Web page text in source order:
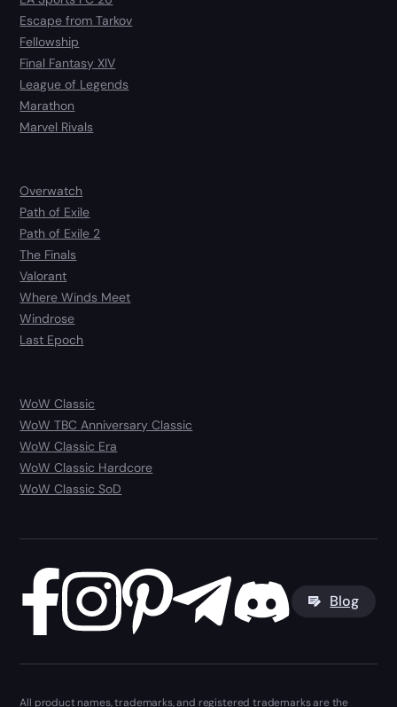
Escape from Tarkov
Fellowship
Final Fantasy XIV
League of Legends
Marathon
Marvel Rivals
Overwatch
Path of Exile
Path of Exile 2
The Finals
Valorant
Where Winds Meet
Windrose
Last Epoch
WoW Classic
WoW TBC Anniversary Classic
WoW Classic Era
WoW Classic Hardcore
WoW Classic SoD
Blog
All product names, trademarks, and registered trademarks are the